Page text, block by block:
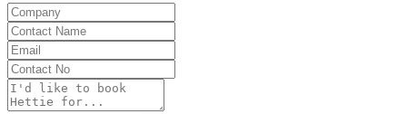
Company
Contact
Name
Email
Contact
No
Message